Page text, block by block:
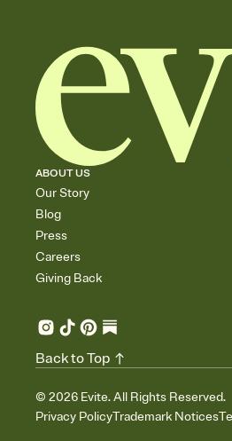
ABOUT US
Our Story
Blog
Press
Careers
Giving Back
© 2026 Evite. All Rights Reserved.
Privacy PolicyTrademark Notices
Back to Top